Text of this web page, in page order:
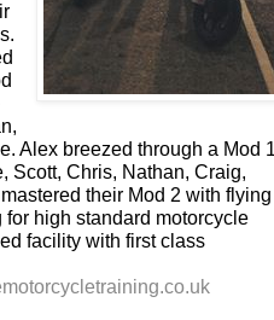
Alex breezed through a Mod 1
Scott, Chris, Nathan, Craig,
their Mod 2 with flying
for high standard motorcycle
facility with first class